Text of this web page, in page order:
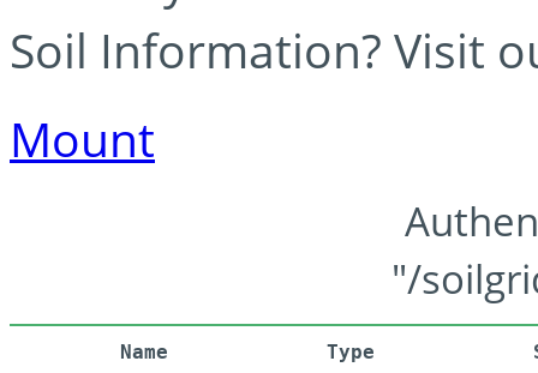
Soil Information? Visit
Mount
"/
Name Type